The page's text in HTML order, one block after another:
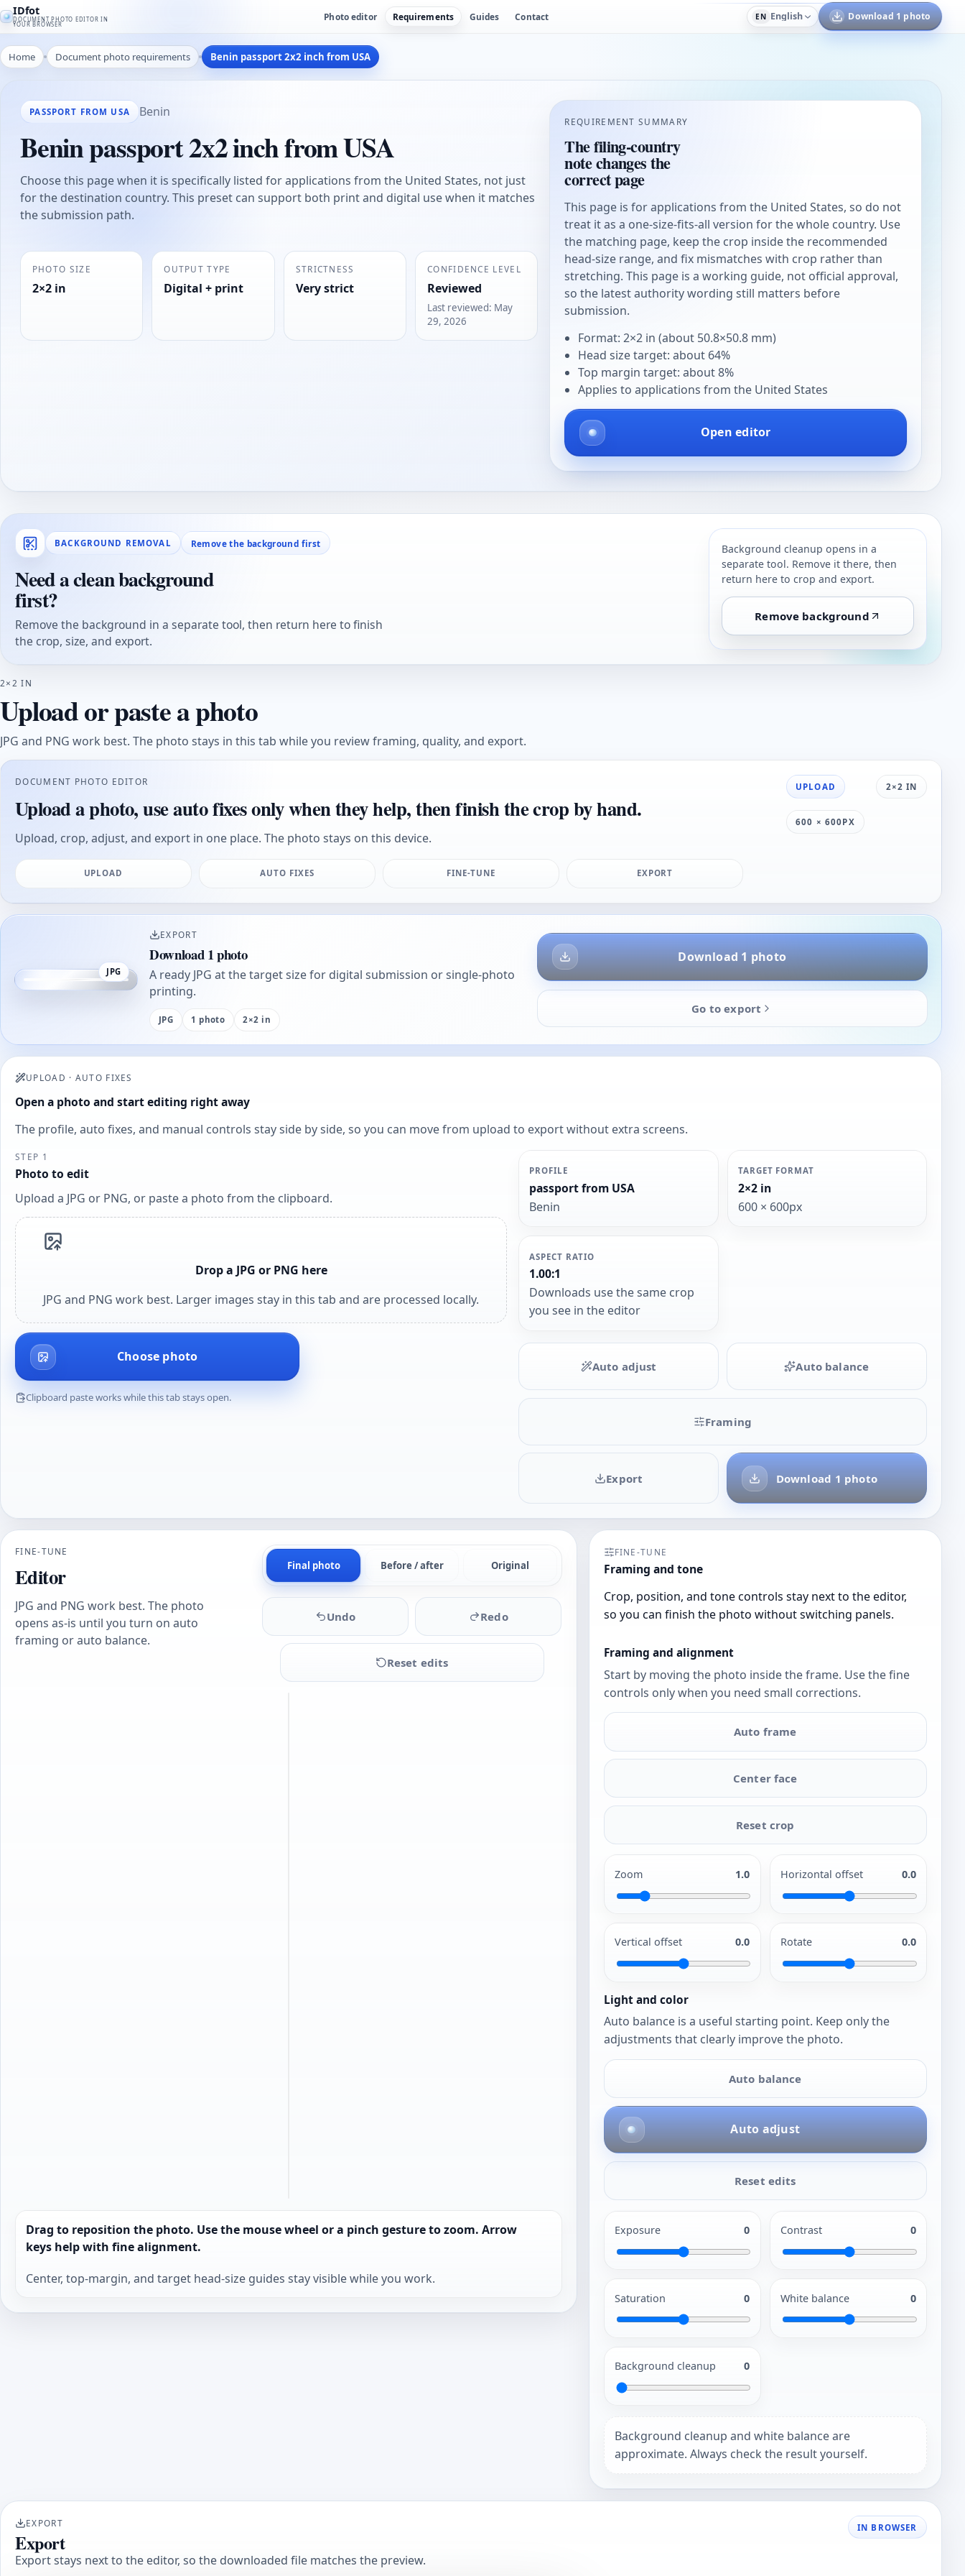
IDfot
DOCUMENT PHOTO EDITOR IN
YOUR BROWSER
Photo editor Requirements Guides Contact EN English Download 1 photo
Home Document photo requirements Benin passport 2x2 inch from USA
PASSPORT FROM USA Benin
Benin passport 2x2 inch from USA
Choose this page when it is specifically listed for applications from the United States, not just
for the destination country. This preset can support both print and digital use when it matches
the submission path.
PHOTO SIZE
2×2 in
OUTPUT TYPE
Digital + print
STRICTNESS
Very strict
CONFIDENCE LEVEL
Reviewed
Last reviewed: May
29, 2026
REQUIREMENT SUMMARY
The filing-country
note changes the
correct page
This page is for applications from the United States, so do not
treat it as a one-size-fits-all version for the whole country. Use
the matching page, keep the crop inside the recommended
head-size range, and fix mismatches with crop rather than
stretching. This page is a working guide, not official approval,
so the latest authority wording still matters before
submission.
Format: 2×2 in (about 50.8×50.8 mm)
Head size target: about 64%
Top margin target: about 8%
Applies to applications from the United States
Open editor
BACKGROUND REMOVAL Remove the background first
Need a clean background
first?
Remove the background in a separate tool, then return here to finish
the crop, size, and export.
Background cleanup opens in a
separate tool. Remove it there, then
return here to crop and export.
Remove background
2×2 IN
Upload or paste a photo
JPG and PNG work best. The photo stays in this tab while you review framing, quality, and export.
DOCUMENT PHOTO EDITOR
Upload a photo, use auto fixes only when they help, then finish the crop by hand.
Upload, crop, adjust, and export in one place. The photo stays on this device.
UPLOAD 2×2 IN
600 × 600PX
UPLOAD AUTO FIXES FINE-TUNE EXPORT
JPG
EXPORT
Download 1 photo
A ready JPG at the target size for digital submission or single-photo
printing.
JPG 1 photo 2×2 in
Download 1 photo
Go to export
UPLOAD · AUTO FIXES
Open a photo and start editing right away
The profile, auto fixes, and manual controls stay side by side, so you can move from upload to export without extra screens.
STEP 1
Photo to edit
Upload a JPG or PNG, or paste a photo from the clipboard.
Drop a JPG or PNG here
JPG and PNG work best. Larger images stay in this tab and are processed locally.
Choose photo
Clipboard paste works while this tab stays open.
PROFILE
passport from USA
Benin
TARGET FORMAT
2×2 in
600 × 600px
ASPECT RATIO
1.00:1
Downloads use the same crop
you see in the editor
Auto adjust Auto balance
Framing
Download 1 photo
Export
FINE-TUNE
Editor
JPG and PNG work best. The photo
opens as-is until you turn on auto
framing or auto balance.
Final photo Before / after Original
Undo Redo
Reset edits
Drag to reposition the photo. Use the mouse wheel or a pinch gesture to zoom. Arrow
keys help with fine alignment.
Center, top-margin, and target head-size guides stay visible while you work.
FINE-TUNE
Framing and tone
Crop, position, and tone controls stay next to the editor,
so you can finish the photo without switching panels.
Framing and alignment
Start by moving the photo inside the frame. Use the fine
controls only when you need small corrections.
Auto frame
Center face
Reset crop
Zoom 1.0 Horizontal offset 0.0
Vertical offset 0.0 Rotate 0.0
Light and color
Auto balance is a useful starting point. Keep only the
adjustments that clearly improve the photo.
Auto balance
Auto adjust
Reset edits
Exposure 0 Contrast 0
Saturation 0 White balance 0
Background cleanup 0
Background cleanup and white balance are
approximate. Always check the result yourself.
EXPORT
Export
Export stays next to the editor, so the downloaded file matches the preview.
IN BROWSER